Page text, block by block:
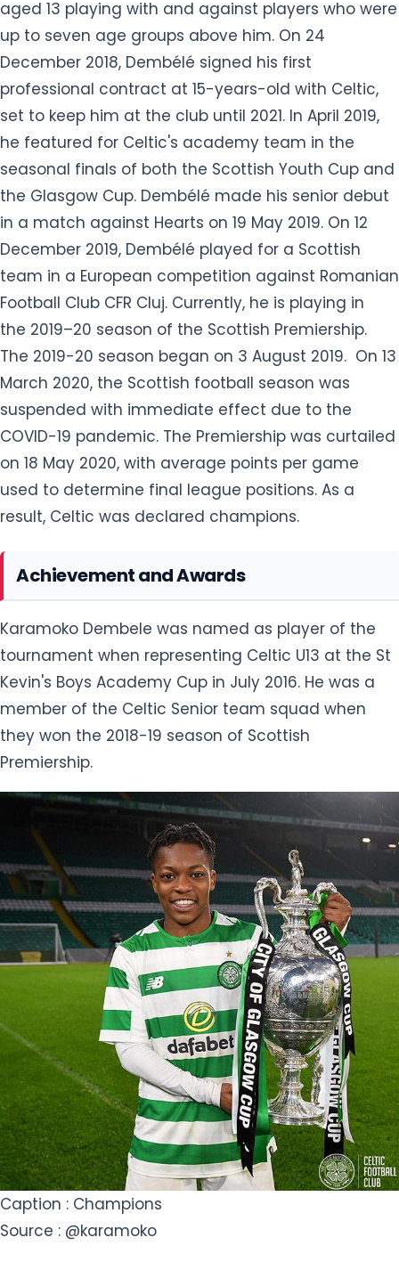
aged 13 playing with and against players who were
up to seven age groups above him. On 24
December 2018, Dembélé signed his first
professional contract at 15-years-old with Celtic,
set to keep him at the club until 2021. In April 2019,
he featured for Celtic's academy team in the
seasonal finals of both the Scottish Youth Cup and
the Glasgow Cup. Dembélé made his senior debut
in a match against Hearts on 19 May 2019. On 12
December 2019, Dembélé played for a Scottish
team in a European competition against Romanian
Football Club CFR Cluj. Currently, he is playing in
the 2019–20 season of the Scottish Premiership.
The 2019-20 season began on 3 August 2019. On 13
March 2020, the Scottish football season was
suspended with immediate effect due to the
COVID-19 pandemic. The Premiership was curtailed
on 18 May 2020, with average points per game
used to determine final league positions. As a
result, Celtic was declared champions.
Achievement and Awards
Karamoko Dembele was named as player of the
tournament when representing Celtic U13 at the St
Kevin's Boys Academy Cup in July 2016. He was a
member of the Celtic Senior team squad when
they won the 2018-19 season of Scottish
Premiership.
Caption : Champions
Source : @karamoko